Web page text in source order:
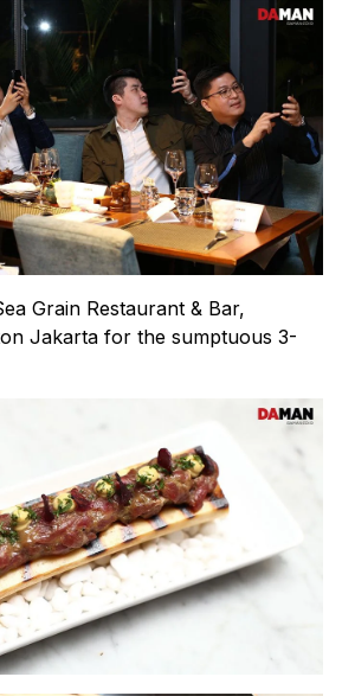
Grain Restaurant & Bar,
Jakarta for the sumptuous 3-